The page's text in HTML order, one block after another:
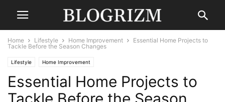
Home Lifestyle Home Improvement
Essential Home Projects to
Tackle Before the Season Changes
Lifestyle Home Improvement
Essential Home Projects to